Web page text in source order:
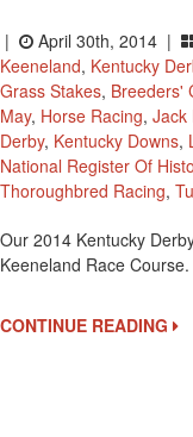
| April 30th, 2014 |
Keeneland, Kentucky
Grass Stakes, Breeders'
May, Horse Racing, Jack
Derby, Kentucky Downs,
National Register Of
Thoroughbred Racing,
Our 2014 Kentucky
Keeneland Race
CONTINUE READING